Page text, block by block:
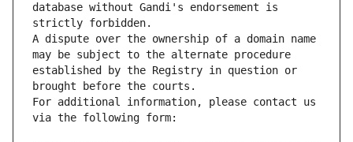
database without Gandi's endorsement is
strictly forbidden.
A dispute over the ownership of a domain name
may be subject to the alternate procedure
established by the Registry in question or
brought before the courts.
For additional information, please contact us
via the following form: